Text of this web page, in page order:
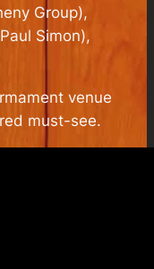
Group),
Simon),
venue
must-see.